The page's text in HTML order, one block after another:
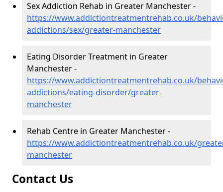
Sex Addiction Rehab in Greater Manchester -
https://www.addictiontreatmentrehab.co.uk/
addictions/sex/greater-manchester
Eating Disorder Treatment in Greater
Manchester -
https://www.addictiontreatmentrehab.co.uk/
addictions/eating-disorder/greater-
manchester
Rehab Centre in Greater Manchester -
https://www.addictiontreatmentrehab.co.uk/
manchester
Contact Us